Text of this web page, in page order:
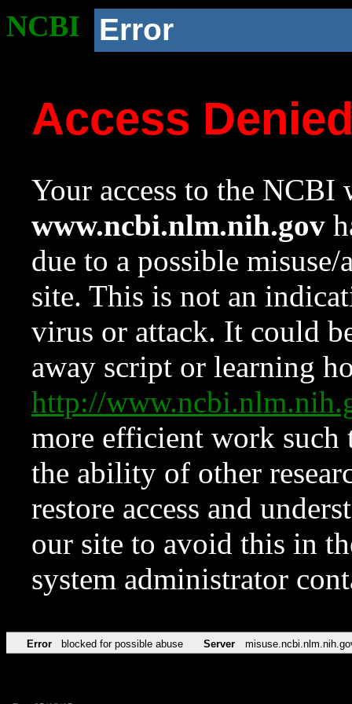
NCBI Error
Access
Your access to the NCBI
www.ncbi.nlm.nih.gov
due to a possible
site. This is not an
virus or attack. It could
away script or learning
http://
more efficient work such
the ability of other
restore access and
our site to avoid this in
system administrator
Error blocked for possible abuse Server